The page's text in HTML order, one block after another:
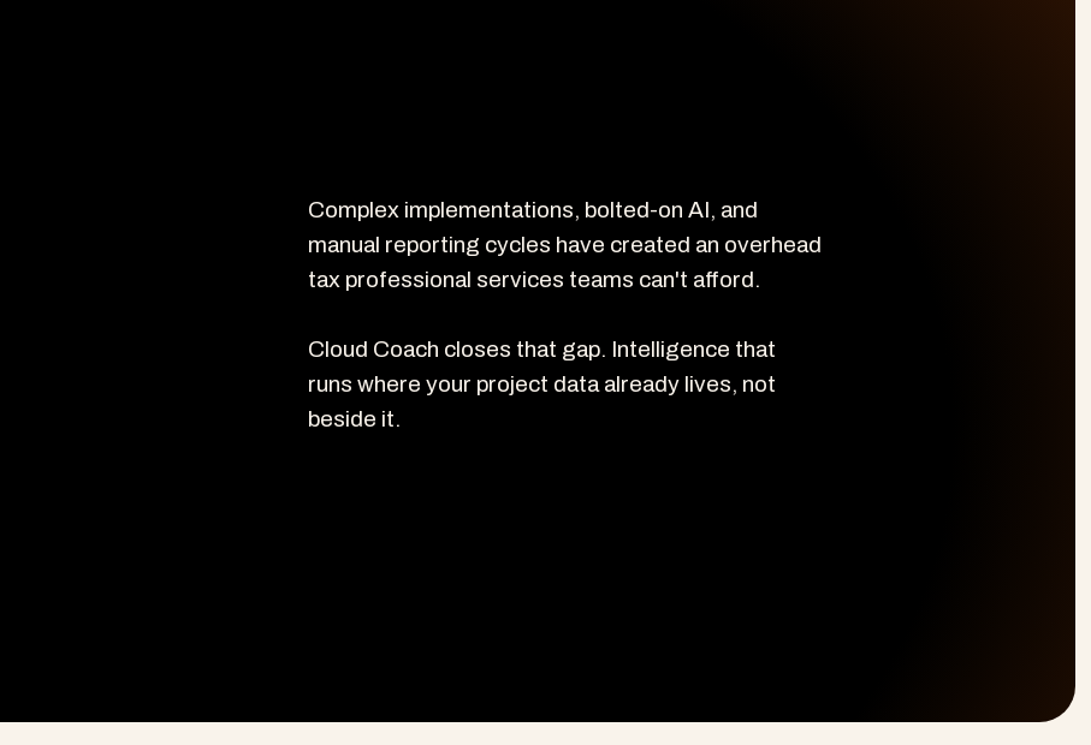
Complex implementations, bolted-on AI, and
manual reporting cycles have created an overhead
tax professional services teams can't afford.
Cloud Coach closes that gap. Intelligence that
runs where your project data already lives, not
beside it.